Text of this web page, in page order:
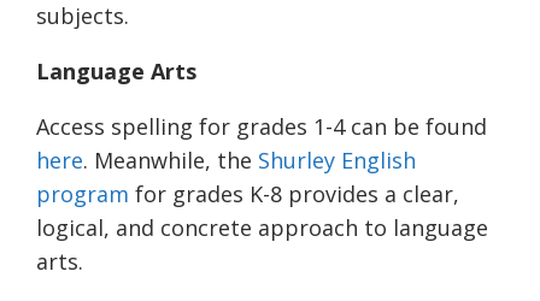
subjects.
Language Arts
Access spelling for grades 1-4 can be found
here. Meanwhile, the Shurley English
program for grades K-8 provides a clear,
logical, and concrete approach to language
arts.